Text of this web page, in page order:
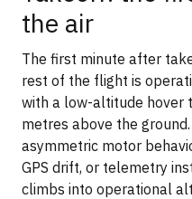
the air
The first minute after
rest of the flight is
with a low-altitude hover
metres above the
asymmetric motor
GPS drift, or telemetry
climbs into operational